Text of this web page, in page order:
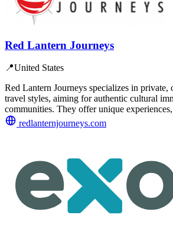
Red Lantern Journeys
📍United States
Red Lantern Journeys specializes in
travel styles, aiming for authentic cultural
communities. They offer unique
redlanternjourneys.com